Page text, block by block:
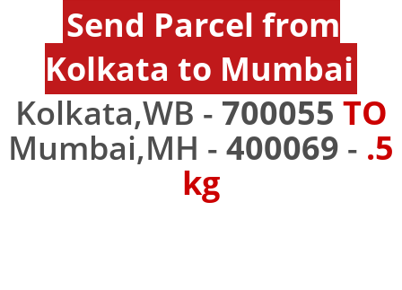
Send Parcel from
Kolkata to Mumbai
Kolkata,WB - 700055 TO
Mumbai,MH - 400069 - .5
kg